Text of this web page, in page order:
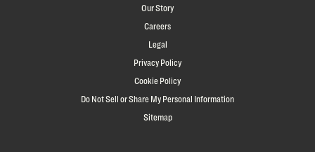
Our Story
Careers
Legal
Privacy Policy
Cookie Policy
Do Not Sell or Share My Personal Information
Sitemap